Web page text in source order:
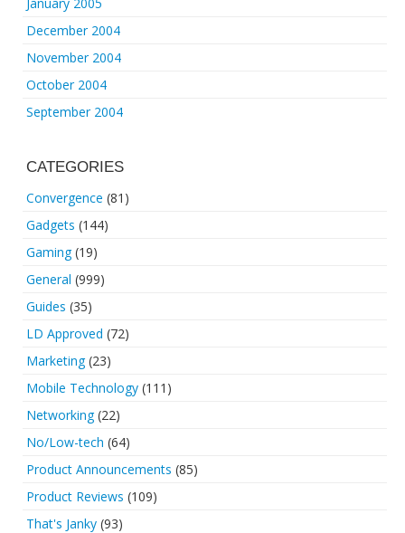
December 2004
November 2004
October 2004
September 2004
CATEGORIES
Convergence (81)
Gadgets (144)
Gaming(19)
General (999)
Guides (35)
LD Approved (72)
Marketing(23)
Mobile Technology (111)
Networking(22)
No/Low-tech (64)
Product Announcements (85)
Product Reviews (109)
That's Janky (93)